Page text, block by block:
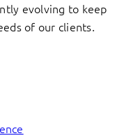
evolving to keep
of our clients.